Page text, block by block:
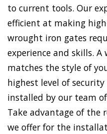
to current tools. Our
efficient at making
wrought iron gates
experience and skills.
matches the style of
highest level of
installed by our team
Take advantage of the
we offer for the